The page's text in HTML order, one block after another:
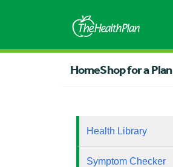
HomeShop for a Plan
Health Library
Symptom Checker